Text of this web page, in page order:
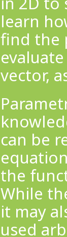
learn
find the
vector,
can be
the
While
it may
used